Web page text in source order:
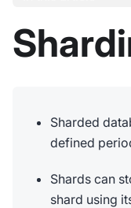
Sharded
defined
Shards can
shard using